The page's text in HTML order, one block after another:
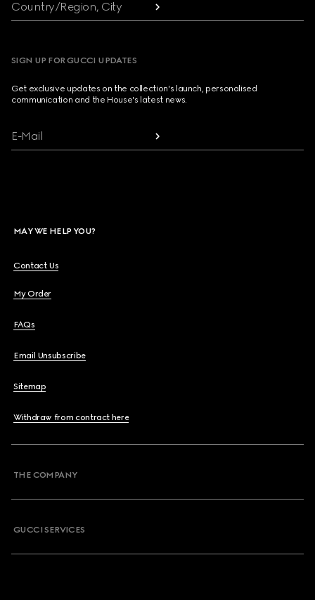
Country/Region, City
SIGN UP FOR GUCCI UPDATES
Get exclusive updates on the collection's launch, personalised
communication and the House's latest news.
E-Mail
MAY WE HELP YOU?
Contact Us
My Order
FAQs
Email Unsubscribe
Sitemap
Withdraw from contract here
THE COMPANY
GUCCI SERVICES